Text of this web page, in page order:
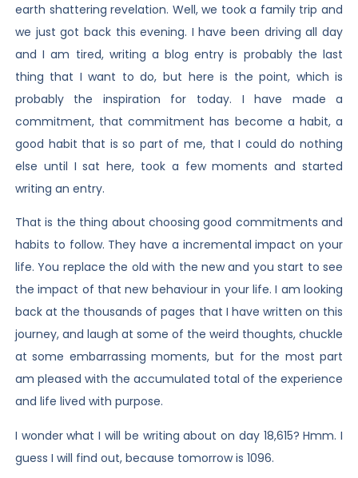
earth shattering revelation. Well, we took a family trip and
we just got back this evening. I have been driving all day
and I am tired, writing a blog entry is probably the last
thing that I want to do, but here is the point, which is
probably the inspiration for today. I have made a
commitment, that commitment has become a habit, a
good habit that is so part of me, that I could do nothing
else until I sat here, took a few moments and started
writing an entry.
That is the thing about choosing good commitments and
habits to follow. They have a incremental impact on your
life. You replace the old with the new and you start to see
the impact of that new behaviour in your life. I am looking
back at the thousands of pages that I have written on this
journey, and laugh at some of the weird thoughts, chuckle
at some embarrassing moments, but for the most part
am pleased with the accumulated total of the experience
and life lived with purpose.
I wonder what I will be writing about on day 18,615? Hmm. I
guess I will find out, because tomorrow is 1096.